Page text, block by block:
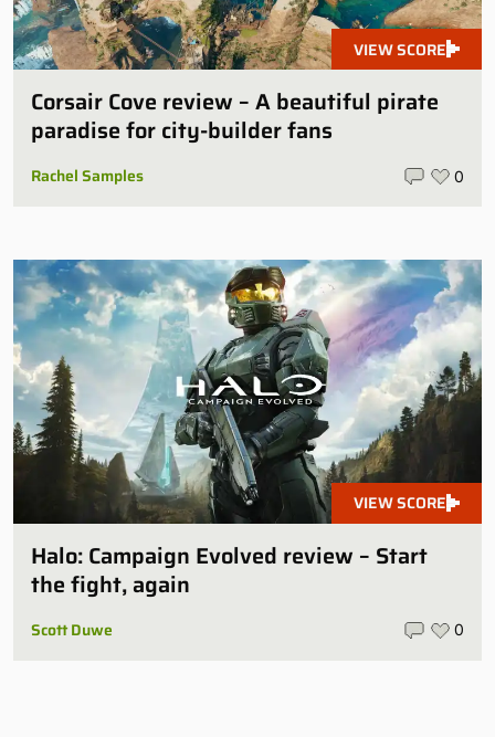
VIEW SCORE
Corsair Cove review – A beautiful pirate
paradise for city-builder fans
Rachel Samples 0
VIEW SCORE
Halo: Campaign Evolved review – Start
the fight, again
Scott Duwe 0